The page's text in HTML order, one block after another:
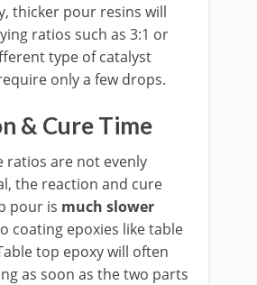
thicker pour resins will
ratios such as 3:1 or
type of catalyst
only a few drops.
& Cure Time
ratios are not evenly
the reaction and cure
pour is much slower
coating epoxies like table
top epoxy will often
as soon as the two parts